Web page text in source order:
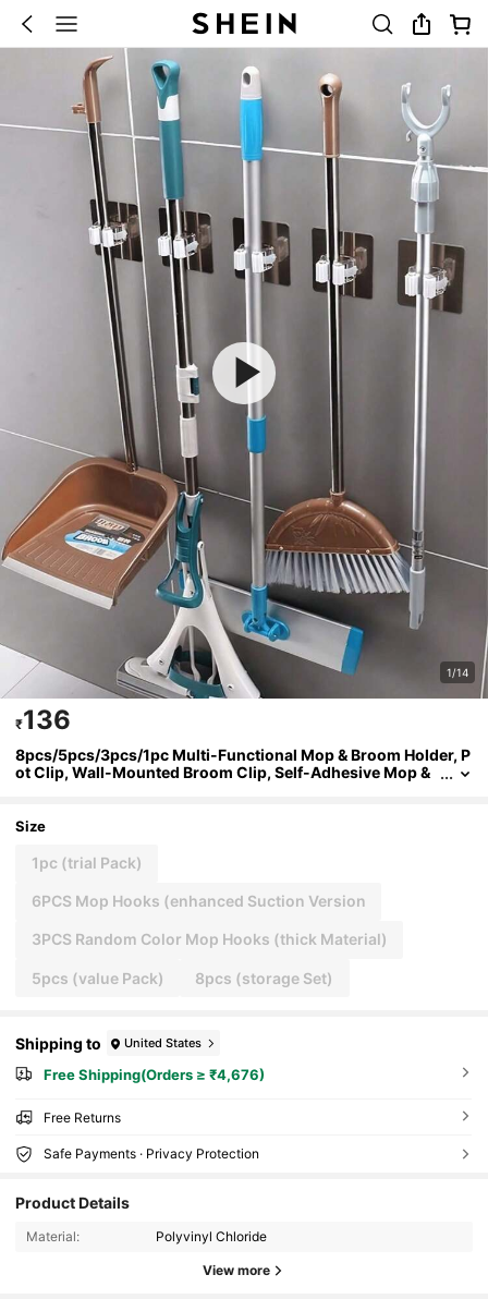
1/14
₹136
8pcs/5pcs/3pcs/1pc Multi-Functional Mop & Broom Holder, P
ot Clip, Wall-Mounted Broom Clip, Self-Adhesive Mop &
cal Hooks Kitchen Items Kitchen Accessories Kitchen Kitche
Size
1pc (trial Pack)
6PCS Mop Hooks (enhanced Suction Version
3PCS Random Color Mop Hooks (thick Material)
5pcs (value Pack) 8pcs (storage Set)
Shipping to United States
Free Shipping(Orders ≥ ₹4,676)
Free Returns
Safe Payments · Privacy Protection
Product Details
Material: Polyvinyl Chloride
View more